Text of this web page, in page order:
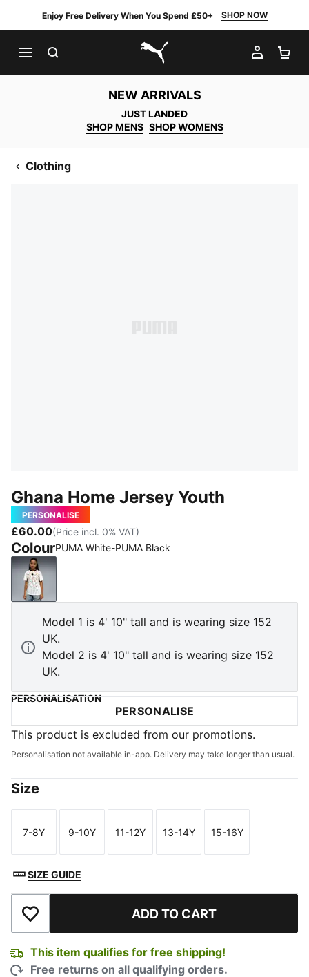
Enjoy Free Delivery When You Spend £50+ SHOP NOW
PUMA.com
MY
NEW ARRIVALS
JUST LANDED
SHOP MENS SHOP WOMENS
Clothing
Ghana Home Jersey Youth
PERSONALISE
£60.00(Price incl. 0% VAT)
ColourPUMA White-PUMA Black
PUMA White-PUMA Black
Model 1 is 4' 10" tall and is wearing size 152
UK.
Model 2 is 4' 10" tall and is wearing size 152
UK.
PERSONALISATION
PERSONALISE
This product is excluded from our promotions.
Personalisation not available in-app. Delivery may take longer than usual.
Size
Size
7-8Y
Size
9-10Y
Size
11-12Y
Size
13-14Y
Size
15-16Y
SIZE GUIDE
Add to Wishlist ADD TO CART
This item qualifies for free shipping!
Free returns on all qualifying orders.